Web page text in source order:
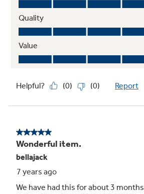
Heavy duty, dishwasher-
Easily and safely clean grates
dishwasher
Play Video